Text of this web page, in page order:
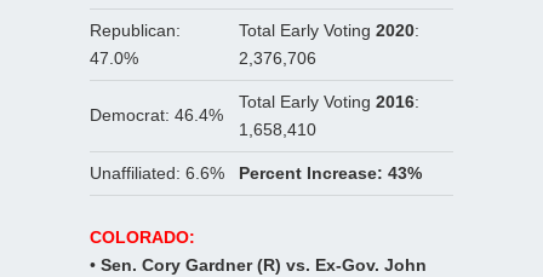
Republican:
47.0%
Total Early Voting 2020:
2,376,706
Democrat: 46.4%
Total Early Voting 2016:
1,658,410
Unaffiliated: 6.6% Percent Increase: 43%
COLORADO:
• Sen. Cory Gardner (R) vs. Ex-Gov. John